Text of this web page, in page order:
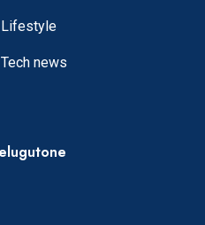
Lifestyle
Tech news